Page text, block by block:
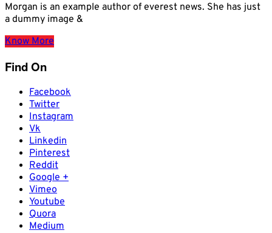
Morgan is an example author of everest news. She has just
a dummy image &
Know More
Find On
Facebook
Twitter
Instagram
Vk
Linkedin
Pinterest
Reddit
Google +
Vimeo
Youtube
Quora
Medium